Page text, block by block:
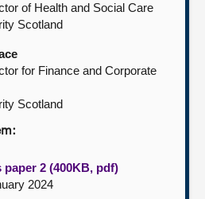
of Health and Social Care
Scotland
for Finance and Corporate
Scotland
paper 2 (400KB, pdf)
2024